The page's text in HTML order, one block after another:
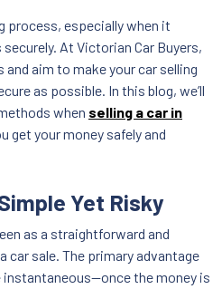
process, especially when it
At Victorian Car Buyers,
aim to make your car selling
as possible. In this blog, we’ll
when selling a car in
get your money safely and
Yet Risky
as a straightforward and
car sale. The primary advantage
the money is